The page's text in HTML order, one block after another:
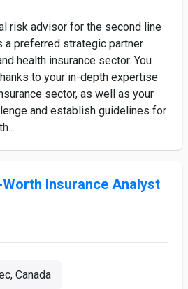
risk advisor for the second line
a preferred strategic partner
health insurance sector. You
to your in-depth expertise
sector, as well as your
and establish guidelines for
Insurance Analyst
Canada